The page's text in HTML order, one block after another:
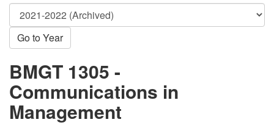
Go to Year
BMGT 1305 -
Communications in
Management